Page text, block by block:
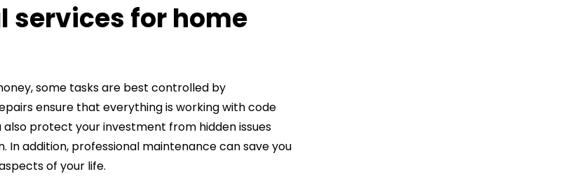
services for home
some tasks are best controlled by
ensure that everything is working with code
also protect your investment from hidden issues
addition, professional maintenance can save you
of your life.